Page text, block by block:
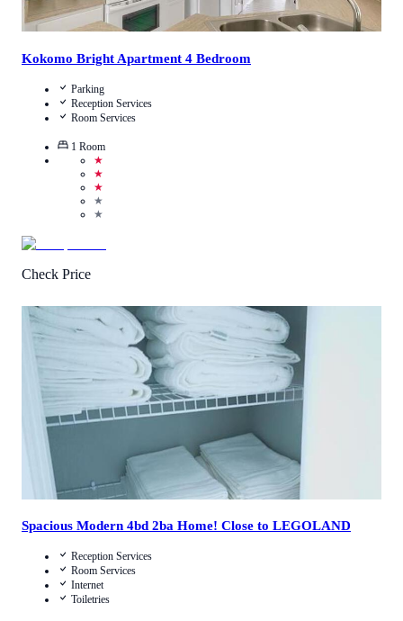
Kokomo Bright Apartment 4 Bedroom
Parking
Reception Services
Room Services
1 Room
★
★
★
★
★
Check Price
4.8/ 10 Reviews)
Call Us
Spacious Modern 4bd 2ba Home! Close to LEGOLAND
Reception Services
Room Services
Internet
Toiletries